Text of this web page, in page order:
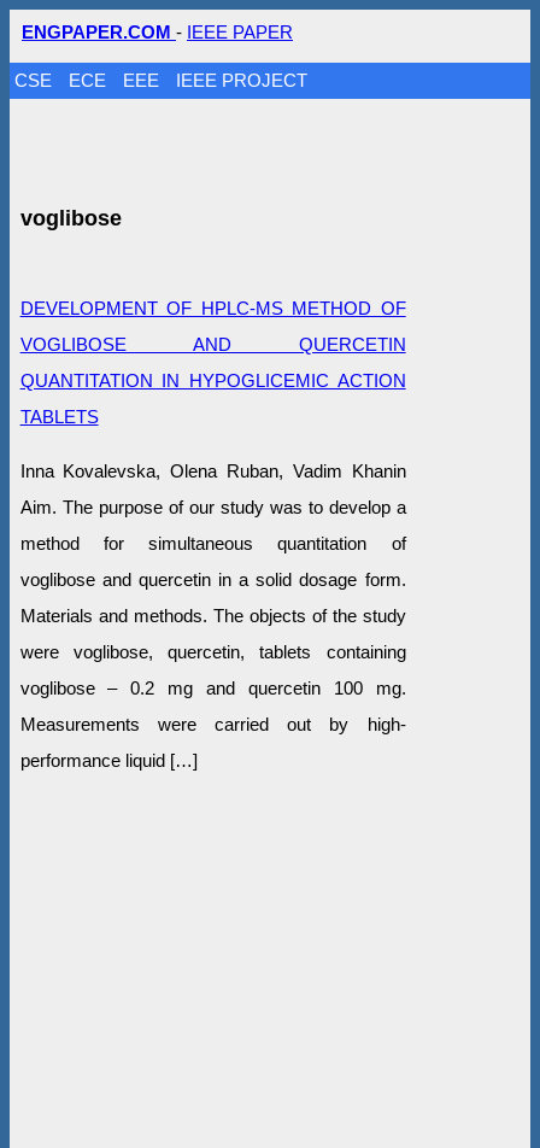
ENGPAPER.COM - IEEE PAPER
CSE ECE EEE IEEE PROJECT
voglibose
DEVELOPMENT OF HPLC-MS METHOD OF
VOGLIBOSE AND QUERCETIN
QUANTITATION IN HYPOGLICEMIC ACTION
TABLETS
Inna Kovalevska, Olena Ruban, Vadim Khanin
Aim. The purpose of our study was to develop a
method for simultaneous quantitation of
voglibose and quercetin in a solid dosage form.
Materials and methods. The objects of the study
were voglibose, quercetin, tablets containing
voglibose – 0.2 mg and quercetin 100 mg.
Measurements were carried out by high-
performance liquid […]